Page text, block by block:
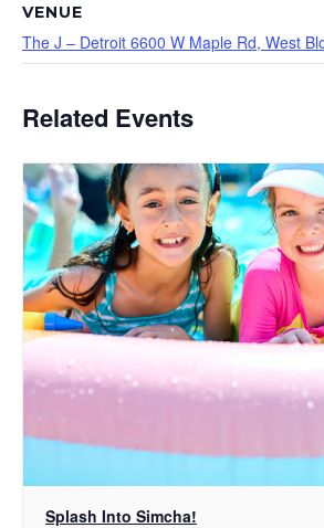
VENUE
The J – Detroit 6600 W Maple Rd, West
Related Events
Splash Into Simcha!